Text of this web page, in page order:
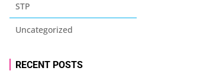
STP
Uncategorized
RECENT POSTS